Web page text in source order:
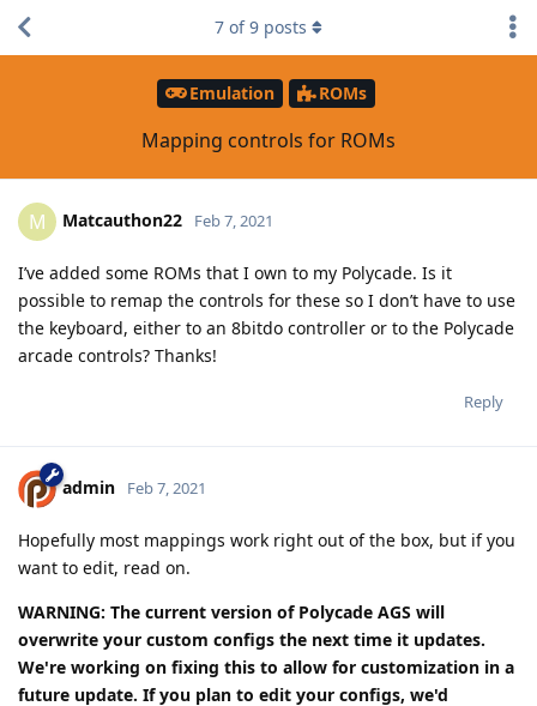
Emulation ROMs
Mapping controls for ROMs
7 of9 posts
M Matcauthon22 Feb 7, 2021
I’ve added some ROMs that I own to my Polycade. Is it
possible to remap the controls for these so I don’t have to use
the keyboard, either to an 8bitdo controller or to the Polycade
arcade controls? Thanks!
Reply
admin Feb 7, 2021
Hopefully most mappings work right out of the box, but if you
want to edit, read on.
WARNING: The current version of Polycade AGS will
overwrite your custom configs the next time it updates.
We're working on fixing this to allow for customization in a
future update. If you plan to edit your configs, we'd